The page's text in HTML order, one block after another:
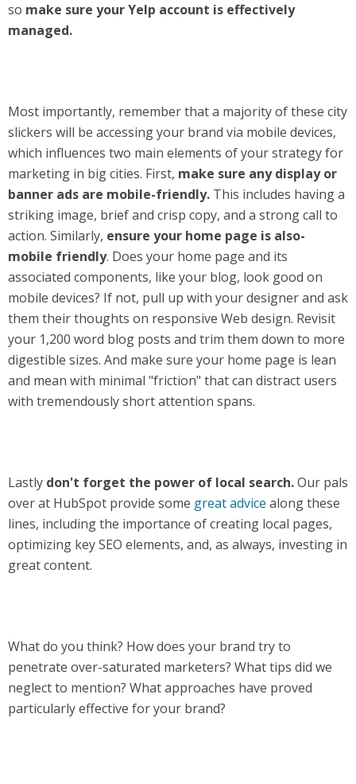
so make sure your Yelp account is effectively
managed.
Most importantly, remember that a majority of these city
slickers will be accessing your brand via mobile devices,
which influences two main elements of your strategy for
marketing in big cities. First, make sure any display or
banner ads are mobile-friendly. This includes having a
striking image, brief and crisp copy, and a strong call to
action. Similarly, ensure your home page is also-
mobile friendly. Does your home page and its
associated components, like your blog, look good on
mobile devices? If not, pull up with your designer and ask
them their thoughts on responsive Web design. Revisit
your 1,200 word blog posts and trim them down to more
digestible sizes. And make sure your home page is lean
and mean with minimal "friction" that can distract users
with tremendously short attention spans.
Lastly don't forget the power of local search.Our pals
over at HubSpot provide some great advice along these
lines, including the importance of creating local pages,
optimizing key SEO elements, and, as always, investing in
great content.
What do you think? How does your brand try to
penetrate over-saturated marketers? What tips did we
neglect to mention? What approaches have proved
particularly effective for your brand?